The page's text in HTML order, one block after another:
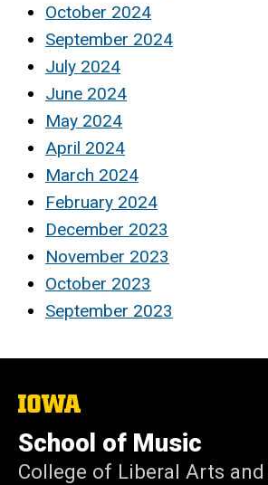
October 2024
September 2024
July 2024
June 2024
May 2024
April 2024
March 2024
February 2024
December 2023
November 2023
October 2023
September 2023
The
of
Iowa
School of Music
College of Liberal Arts and